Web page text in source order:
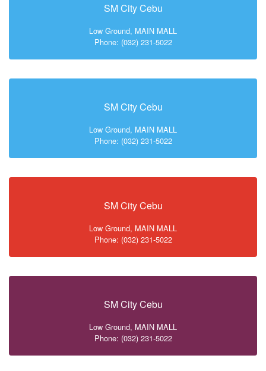
SM City Cebu
Low Ground, MAIN MALL
Phone: (032) 231-5022
SM City Cebu
Low Ground, MAIN MALL
Phone: (032) 231-5022
SM City Cebu
Low Ground, MAIN MALL
Phone: (032) 231-5022
SM City Cebu
Low Ground, MAIN MALL
Phone: (032) 231-5022